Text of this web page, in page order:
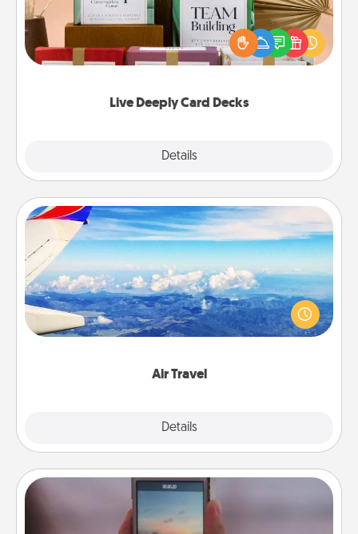
Live Deeply Card Decks
Details
Create new memories with your loved ones using
the best-selling Live Deeply card decks! Need a
good laugh? Try Slip! Run out of stories to share?
Life Stories has got you covered. Explore topics
Air Travel
Details
Air Travel
Keep an eye on your preferred airline’s specials
throughout the year (this page from Southwest, for
example) and surprise your loved one with a trip to
Make a Movie